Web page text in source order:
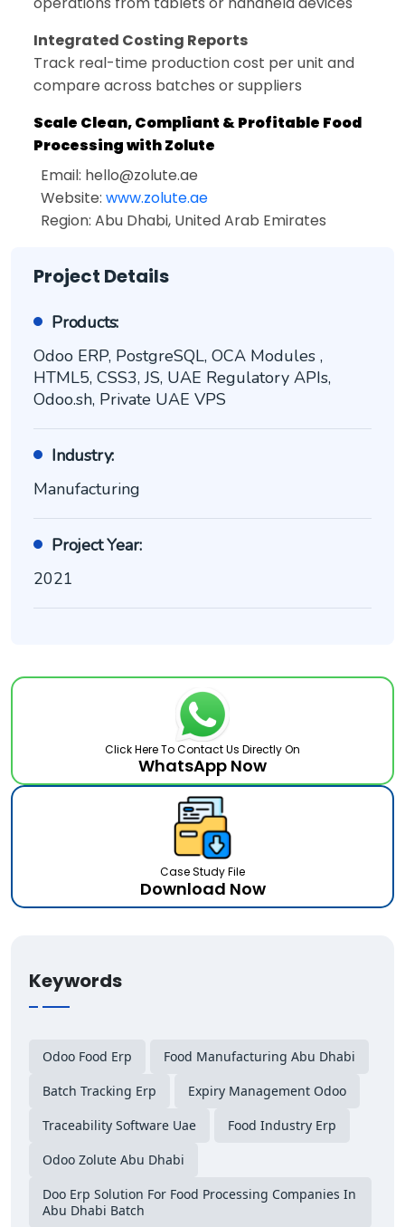
Integrated Costing Reports
Track real-time production cost per unit and
compare across batches or suppliers
Scale Clean, Compliant & Profitable Food
Processing with Zolute
Email: hello@zolute.ae
Website: www.zolute.ae
Region: Abu Dhabi, United Arab Emirates
Project Details
Products:
Odoo ERP, PostgreSQL, OCA Modules ,
HTML5, CSS3, JS, UAE Regulatory APIs,
Odoo.sh, Private UAE VPS
Industry:
Manufacturing
Project Year:
2021
Click Here To Contact Us Directly On
WhatsApp Now
Case Study File
Download Now
Keywords
Odoo Food Erp
Food Manufacturing Abu Dhabi
Batch Tracking Erp
Expiry Management Odoo
Traceability Software Uae
Food Industry Erp
Odoo Zolute Abu Dhabi
Doo Erp Solution For Food Processing Companies In
Abu Dhabi Batch